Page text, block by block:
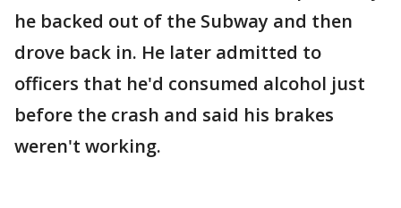
he backed out of the Subway and then
drove back in. He later admitted to
officers that he'd consumed alcohol just
before the crash and said his brakes
weren't working.